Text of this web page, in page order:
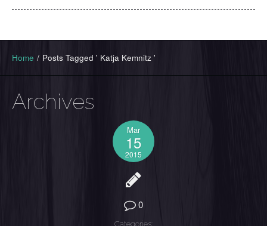
Home / Posts Tagged ' Katja Kemnitz '
Archives
Mar
15
2015
0
Categories: